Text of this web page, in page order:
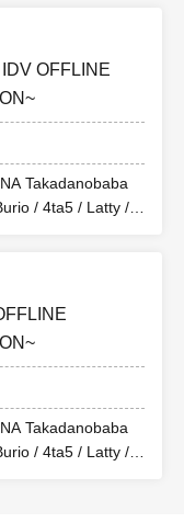
OFFLINE
Takadanobaba
/ 4ta5 / Latty /
Takadanobaba
/ 4ta5 / Latty /